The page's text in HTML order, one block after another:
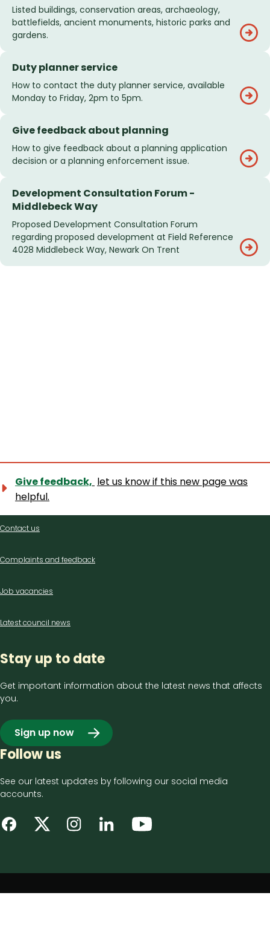
Listed buildings, conservation areas, archaeology,
battlefields, ancient monuments, historic parks and
gardens.
Duty planner service
How to contact the duty planner service, available
Monday to Friday, 2pm to 5pm.
Give feedback about planning
How to give feedback about a planning application
decision or a planning enforcement issue.
Development Consultation Forum -
Middlebeck Way
Proposed Development Consultation Forum
regarding proposed development at Field Reference
4028 Middlebeck Way, Newark On Trent
Give feedback, let us know if this new page was
helpful.
Contact
Contact us
Complaints and feedback
Job vacancies
Latest council news
Stay up to date
Get important information about the latest news that affects
you.
Sign up now
Follow us
See our latest updates by following our social media
accounts.